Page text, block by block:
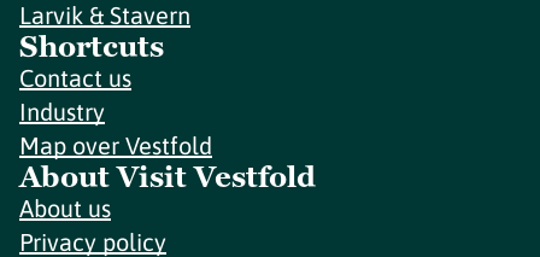
Larvik & Stavern
Shortcuts
Contact us
Industry
Map over Vestfold
About Visit Vestfold
About us
Privacy policy